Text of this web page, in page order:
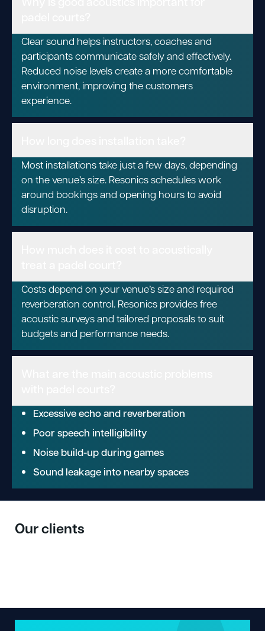
Clear sound helps instructors, coaches and
participants communicate safely and effectively.
Reduced noise levels create a more comfortable
environment, improving the customers
experience.
Most installations take just a few days, depending
on the venue’s size. Resonics schedules work
around bookings and opening hours to avoid
disruption.
Costs depend on your venue’s size and required
reverberation control. Resonics provides free
acoustic surveys and tailored proposals to suit
budgets and performance needs.
Excessive echo and reverberation
Poor speech intelligibility
Noise build-up during games
Sound leakage into nearby spaces
Our clients